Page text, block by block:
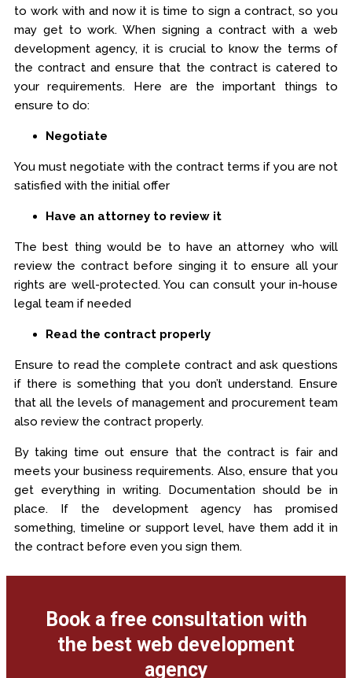
to work with and now it is time to sign a contract, so you
may get to work. When signing a contract with a web
development agency, it is crucial to know the terms of
the contract and ensure that the contract is catered to
your requirements. Here are the important things to
ensure to do:
Negotiate
You must negotiate with the contract terms if you are not
satisfied with the initial offer
Have an attorney to review it
The best thing would be to have an attorney who will
review the contract before singing it to ensure all your
rights are well-protected. You can consult your in-house
legal team if needed
Read the contract properly
Ensure to read the complete contract and ask questions
if there is something that you don’t understand. Ensure
that all the levels of management and procurement team
also review the contract properly.
By taking time out ensure that the contract is fair and
meets your business requirements. Also, ensure that you
get everything in writing. Documentation should be in
place. If the development agency has promised
something, timeline or support level, have them add it in
the contract before even you sign them.
Book a free consultation with
the best web development
agency